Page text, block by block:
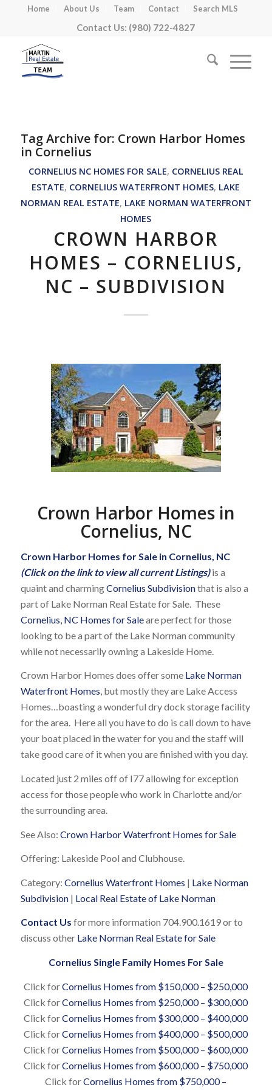
Home About Us Team Contact Search MLS
Contact Us: (980) 722-4827
Tag Archive for: Crown Harbor Homes
in Cornelius
CORNELIUS NC HOMES FOR SALE, CORNELIUS REAL
ESTATE, CORNELIUS WATERFRONT HOMES, LAKE
NORMAN REAL ESTATE, LAKE NORMAN WATERFRONT
HOMES
CROWN HARBOR
HOMES – CORNELIUS,
NC – SUBDIVISION
Crown Harbor Homes in
Cornelius, NC
Crown Harbor Homes for Sale in Cornelius, NC
(Click on the link to view all current Listings)is a
quaint and charmingCornelius Subdivisionthat is also a
part of Lake Norman Real Estate for Sale. These
Cornelius, NC Homes for Saleare perfect for those
looking to be a part of the Lake Norman community
while not necessarily owning a Lakeside Home.
Crown Harbor Homes does offer some Lake Norman
Waterfront Homes, but mostly they are Lake Access
Homes…boasting a wonderful dry dock storage facility
for the area. Here all you have to do is call down to have
your boat placed in the water for you and the staff will
take good care of it when you are finished with you day.
Located just 2 miles off of I77 allowing for exception
access for those people who work in Charlotte and/or
the surrounding area.
See Also: Crown Harbor Waterfront Homes for Sale
Offering: Lakeside Pool and Clubhouse.
Category: Cornelius Waterfront Homes | Lake Norman
Subdivision| Local Real Estate of Lake Norman
Contact Us for more information 704.900.1619 or to
discuss other Lake Norman Real Estate for Sale
Cornelius Single Family Homes For Sale
Click forCornelius Homes from $150,000 – $250,000
Click forCornelius Homes from $250,000 – $300,000
Click forCornelius Homes from $300,000 – $400,000
Click forCornelius Homes from $400,000 – $500,000
Click forCornelius Homes from $500,000 – $600,000
Click forCornelius Homes from $600,000 – $750,000
Click forCornelius Homes from $750,000 –